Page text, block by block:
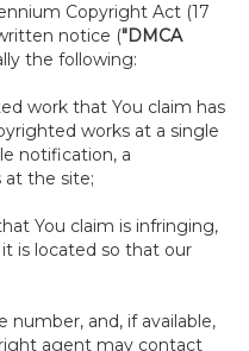
Copyright Act (17
written notice ("DMCA
the following:
work that You claim has
works at a single
notification, a
at the site;
You claim is infringing,
is located so that our
number, and, if available,
agent may contact